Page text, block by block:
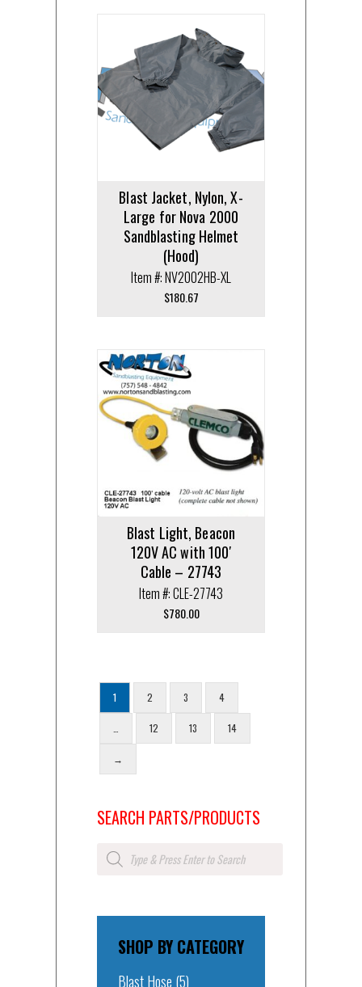
Blast Jacket, Nylon, X-
Large for Nova 2000
Sandblasting Helmet
(Hood)
Item #: NV2002HB-XL
$180.67
Blast Light, Beacon
120V AC with 100′
Cable – 27743
Item #: CLE-27743
$780.00
1 2 3 4
12 13 14
→
SEARCH PARTS/PRODUCTS
Products
search
SHOP BY CATEGORY
Blast Hose (5)